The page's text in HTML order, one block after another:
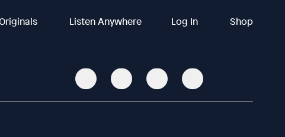
Listen Anywhere Log In Shop